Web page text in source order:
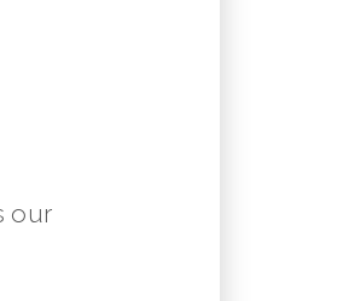
our